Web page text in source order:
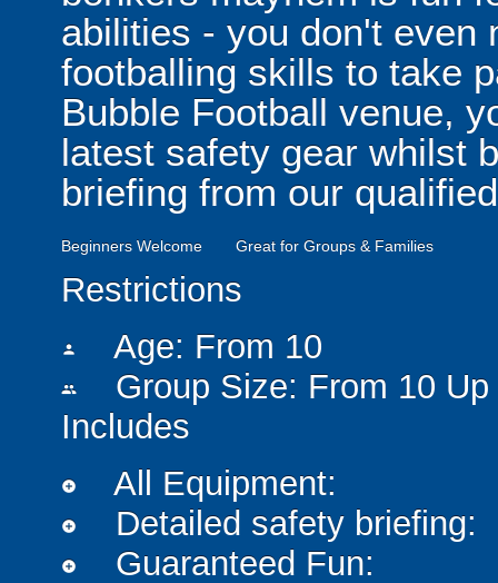
abilities - you don't even
footballing skills to take
Bubble Football venue,
latest safety gear whilst
briefing from our
Beginners Welcome Great for Groups & Families
Restrictions
person Age: From 10
people
Group Size: From 10 Up
Includes
add_circle All Equipment:
add_circle Detailed safety briefing:
add_circle
Guaranteed Fun: